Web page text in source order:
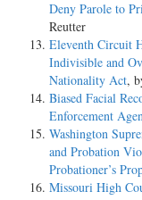
Deny Parole to
Reutter
Eleventh Circuit
Indivisible and
Nationality Act,
Biased Facial
Enforcement
Washington
and Probation
Probationer’s
Missouri High